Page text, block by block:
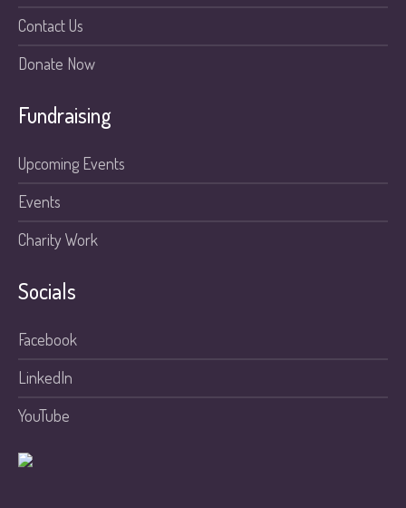
Contact Us
Donate Now
Fundraising
Upcoming Events
Events
Charity Work
Socials
Facebook
LinkedIn
YouTube